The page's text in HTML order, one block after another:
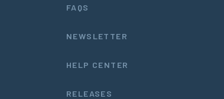
FAQS
NEWSLETTER
HELP CENTER
RELEASES